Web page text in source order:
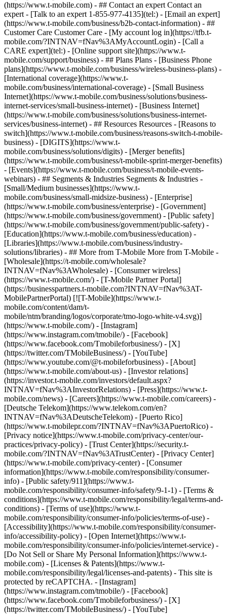
- ## Contact an expert Contact an
expert - [Talk to an expert 1-855-977-4135](tel:) - [Email an expert]
(https://www.t-mobile.com/business/b2b-contact-information) - ##
Customer Care Customer Care - [My account log in](https://tfb.t-
mobile.com/?INTNAV=fNav%3AMyAccountLogin) - [Call a
CARE expert](tel:) - [Online support site](https://www.t-
mobile.com/support/business) - ## Plans Plans - [Business Phone
plans](https://www.t-mobile.com/business/wireless-business-plans) -
[International coverage](https://www.t-
mobile.com/business/international-coverage) - [Small Business
Internet](https://www.t-mobile.com/business/solutions/business-
internet-services/small-business-internet) - [Business Internet]
(https://www.t-mobile.com/business/solutions/business-internet-
services/business-internet) - ## Resources Resources - [Reasons to
switch](https://www.t-mobile.com/business/reasons-switch-t-mobile-
business) - [DIGITS](https://www.t-
mobile.com/business/solutions/digits) - [Merger benefits]
(https://www.t-mobile.com/business/t-mobile-sprint-merger-benefits)
- [Events](https://www.t-mobile.com/business/t-mobile-events-
webinars) - ## Segments & Industries Segments & Industries -
[Small/Medium businesses](https://www.t-
mobile.com/business/small-midsize-business) - [Enterprise]
(https://www.t-mobile.com/business/enterprise) - [Government]
(https://www.t-mobile.com/business/government) - [Public safety]
(https://www.t-mobile.com/business/government/public-safety) -
[Education](https://www.t-mobile.com/business/education) -
[Libraries](https://www.t-mobile.com/business/industry-
solutions/libraries) - ## More from T-Mobile More from T-Mobile -
[Wholesale](https://t-mobile.com/wholesale?
INTNAV=fNav%3AWholesale) - [Consumer wireless]
(https://www.t-mobile.com/) - [T-Mobile Partner Portal]
(https://businesspartners.t-mobile.com?INTNAV=fNav%3AT-
MobilePartnerPortal) [![T-Mobile](https://www.t-
mobile.com/content/dam/t-
mobile/ntm/branding/logos/corporate/tmo-logo-white-v4.svg)]
(https://www.t-mobile.com/) - [Instagram]
(https://www.instagram.com/tmobile/) - [Facebook]
(https://www.facebook.com/Tmobileforbusiness/) - [X]
(https://twitter.com/TMobileBusiness/) - [YouTube]
(https://www.youtube.com/@t-mobileforbusiness) - [About]
(https://www.t-mobile.com/about-us) - [Investor relations]
(https://investor.t-mobile.com/investors/default.aspx?
INTNAV=fNav%3AInvestorRelations) - [Press](https://www.t-
mobile.com/news) - [Careers](https://www.t-mobile.com/careers) -
[Deutsche Telekom](https://www.telekom.com/en?
INTNAV=fNav%3ADeutscheTelekom) - [Puerto Rico]
(https://www.t-mobilepr.com/?INTNAV=fNav%3APuertoRico) -
[Privacy notice](https://www.t-mobile.com/privacy-center/our-
practices/privacy-policy) - [Trust Center](https://security.t-
mobile.com/?INTNAV=fNav%3ATrustCenter) - [Privacy Center]
(https://www.t-mobile.com/privacy-center) - [Consumer
information](https://www.t-mobile.com/responsibility/consumer-
info) - [Public safety/911](https://www.t-
mobile.com/responsibility/consumer-info/safety/9-1-1) - [Terms &
conditions](https://www.t-mobile.com/responsibility/legal/terms-and-
conditions) - [Terms of use](https://www.t-
mobile.com/responsibility/consumer-info/policies/terms-of-use) -
[Accessibility](https://www.t-mobile.com/responsibility/consumer-
info/accessibility-policy) - [Open Internet](https://www.t-
mobile.com/responsibility/consumer-info/policies/internet-service) -
[Do Not Sell or Share My Personal Information](https://www.t-
mobile.com) - [Licenses & Patents](https://www.t-
mobile.com/responsibility/legal/licenses-and-patents) - This site is
protected by reCAPTCHA. - [Instagram]
(https://www.instagram.com/tmobile/) - [Facebook]
(https://www.facebook.com/Tmobileforbusiness/) - [X]
(https://twitter.com/TMobileBusiness/) - [YouTube]